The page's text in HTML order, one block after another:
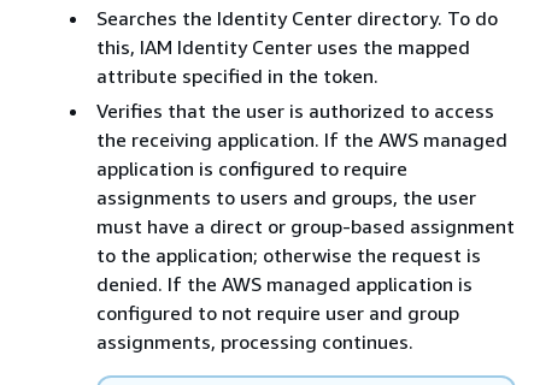
Searches the Identity Center directory. To do
this, IAM Identity Center uses the mapped
attribute specified in the token.
Verifies that the user is authorized to access
the receiving application. If the AWS managed
application is configured to require
assignments to users and groups, the user
must have a direct or group-based assignment
to the application; otherwise the request is
denied. If the AWS managed application is
configured to not require user and group
assignments, processing continues.